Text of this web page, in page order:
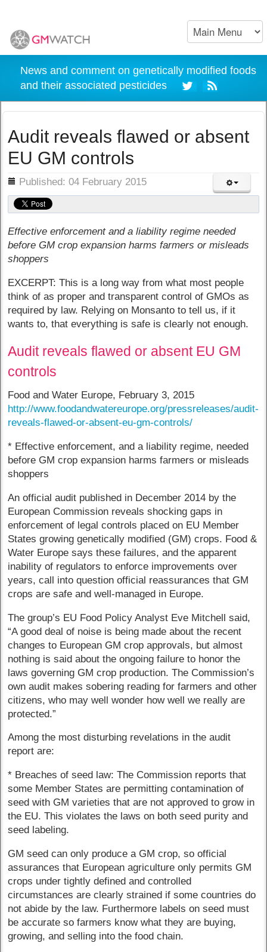
News and comment on genetically modified foods
and their associated pesticides
Audit reveals flawed or absent
EU GM controls
Published: 04 February 2015
Effective enforcement and a liability regime needed
before GM crop expansion harms farmers or misleads
shoppers
EXCERPT: This is a long way from what most people
think of as proper and transparent control of GMOs as
required by law. Relying on Monsanto to tell us, if it
wants to, that everything is safe is clearly not enough.
Audit reveals flawed or absent EU GM
controls
Food and Water Europe, February 3, 2015
http://www.foodandwatereurope.org/pressreleases/audit-
reveals-flawed-or-absent-eu-gm-controls/
* Effective enforcement, and a liability regime, needed
before GM crop expansion harms farmers or misleads
shoppers
An official audit published in December 2014 by the
European Commission reveals shocking gaps in
enforcement of legal controls placed on EU Member
States growing genetically modified (GM) crops. Food &
Water Europe says these failures, and the apparent
inability of regulators to enforce improvements over
years, call into question official reassurances that GM
crops are safe and well-managed in Europe.
The group’s EU Food Policy Analyst Eve Mitchell said,
“A good deal of noise is being made about the recent
changes to European GM crop approvals, but almost
nothing is said about the ongoing failure to honor the
laws governing GM crop production. The Commission’s
own audit makes sobering reading for farmers and other
citizens, who may well wonder how well we really are
protected.”
Among the most disturbing revelations in the audit
report are:
* Breaches of seed law: The Commission reports that
some Member States are permitting contamination of
seed with GM varieties that are not approved to grow in
the EU. This violates the laws on both seed purity and
seed labeling.
GM seed can only produce a GM crop, so official
assurances that European agriculture only permits GM
crops under tightly defined and controlled
circumstances are clearly strained if some countries do
not abide by the law. Furthermore labels on seed must
be accurate so farmers know what they are buying,
growing, and selling into the food chain.